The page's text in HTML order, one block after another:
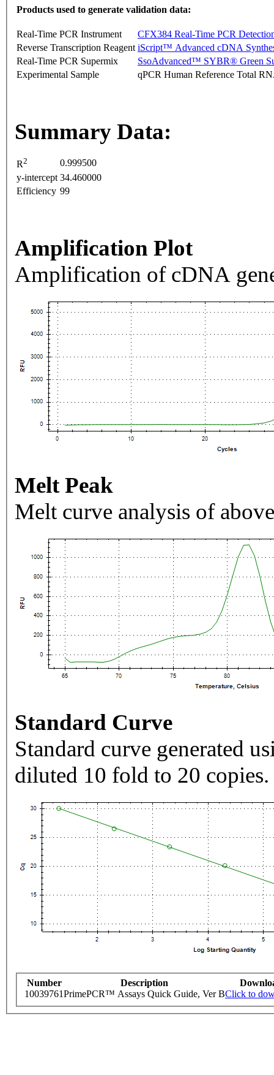
Products used to generate validation data:
Real-Time PCR Instrument
CFX384 Real-Time PCR
Reverse Transcription Reagent iScript™ Advanced cDNA
Real-Time PCR Supermix
SsoAdvanced™ SYBR® Green
Experimental Sample
qPCR Human Reference Total
Summary Data:
R2
0.999500
y-intercept 34.460000
Efficiency 99
Amplification Plot
Amplification of cDNA
Melt Peak
Melt curve analysis of
Standard Curve
Standard curve generated
diluted 10 fold to 20 copies.
Number Description
10039761PrimePCR™ Assays Quick Guide, Ver BClick to